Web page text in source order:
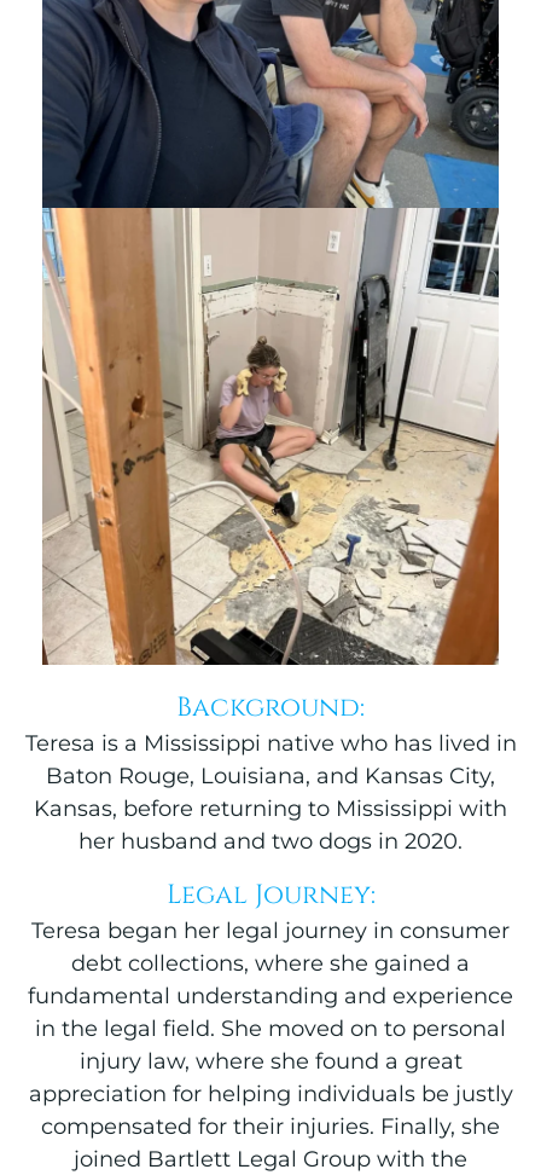
Background:
Teresa is a Mississippi native who has lived in
Baton Rouge, Louisiana, and Kansas City,
Kansas, before returning to Mississippi with
her husband and two dogs in 2020.
Legal Journey:
Teresa began her legal journey in consumer
debt collections, where she gained a
fundamental understanding and experience
in the legal field. She moved on to personal
injury law, where she found a great
appreciation for helping individuals be justly
compensated for their injuries. Finally, she
joined Bartlett Legal Group with the